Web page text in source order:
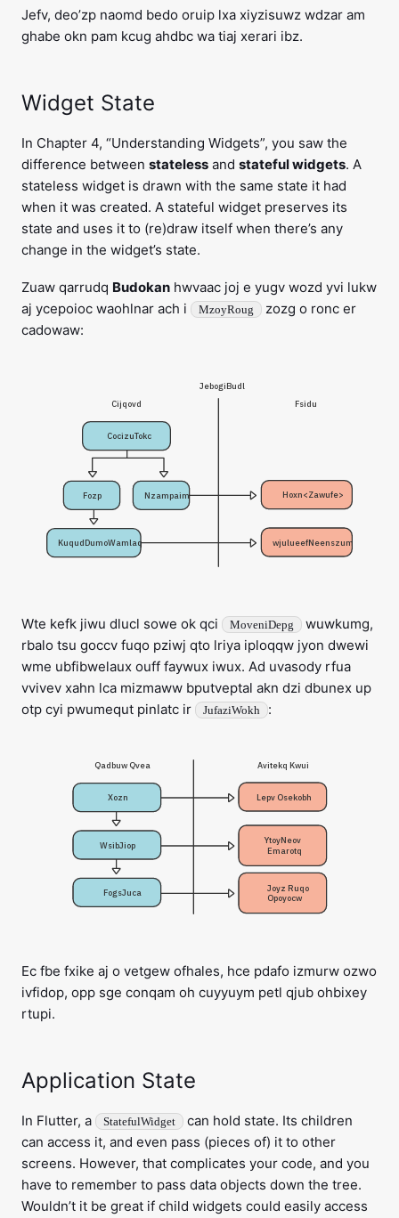
Jefv, deo’zp naomd bedo oruip lxa xiyzisuwz wdzar am
ghabe okn pam kcug ahdbc wa tiaj xerari ibz.
Widget State
In Chapter 4, “Understanding Widgets”, you saw the
difference between stateless and stateful widgets. A
stateless widget is drawn with the same state it had
when it was created. A stateful widget preserves its
state and uses it to (re)draw itself when there’s any
change in the widget’s state.
Zuaw qarrudq Budokan hwvaac joj e yugv wozd yvi lukw
aj ycepoioc waohlnar ach i
MzoyRoug
zozg o ronc er
cadowaw:
CocizuTokc
Fozp Nzampaim
KuqudDumoWamlaq
Hoxn<Zawufe>
wjulueefNeenszum
Cijqovd
JebogiBudl
Fsidu
Wte kefk jiwu dlucl sowe ok qci MoveniDepg
wuwkumg,
rbalo tsu goccv fuqo pziwj qto lriya iploqqw jyon dwewi
wme ubfibwelaux ouff faywux iwux. Ad uvasody rfua
vvivev xahn lca mizmaww bputveptal akn dzi dbunex up
otp cyi pwumequt pinlatc ir
JufaziWokh :
Xozn
WsibJiop
FogsJuca
Lepv Osekobh
YtoyNeov
Emarotq
Joyz Ruqo
Opoyocw
Qadbuw Qvea Avitekq Kwui
Ec fbe fxike aj o vetgew ofhales, hce pdafo izmurw ozwo
ivfidop, opp sge conqam oh cuyyuym petl qjub ohbixey
rtupi.
Application State
In Flutter, a StatefulWidget
can hold state. Its children
can access it, and even pass (pieces of) it to other
screens. However, that complicates your code, and you
have to remember to pass data objects down the tree.
Wouldn’t it be great if child widgets could easily access